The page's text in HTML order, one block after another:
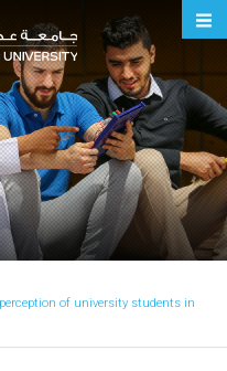
of university students in